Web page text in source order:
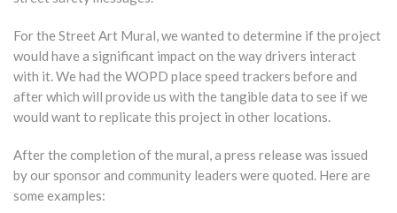
For the Street Art Mural, we wanted to determine if the project
would have a significant impact on the way drivers interact
with it. We had the WOPD place speed trackers before and
after which will provide us with the tangible data to see if we
would want to replicate this project in other locations.
After the completion of the mural, a press release was issued
by our sponsor and community leaders were quoted. Here are
some examples: